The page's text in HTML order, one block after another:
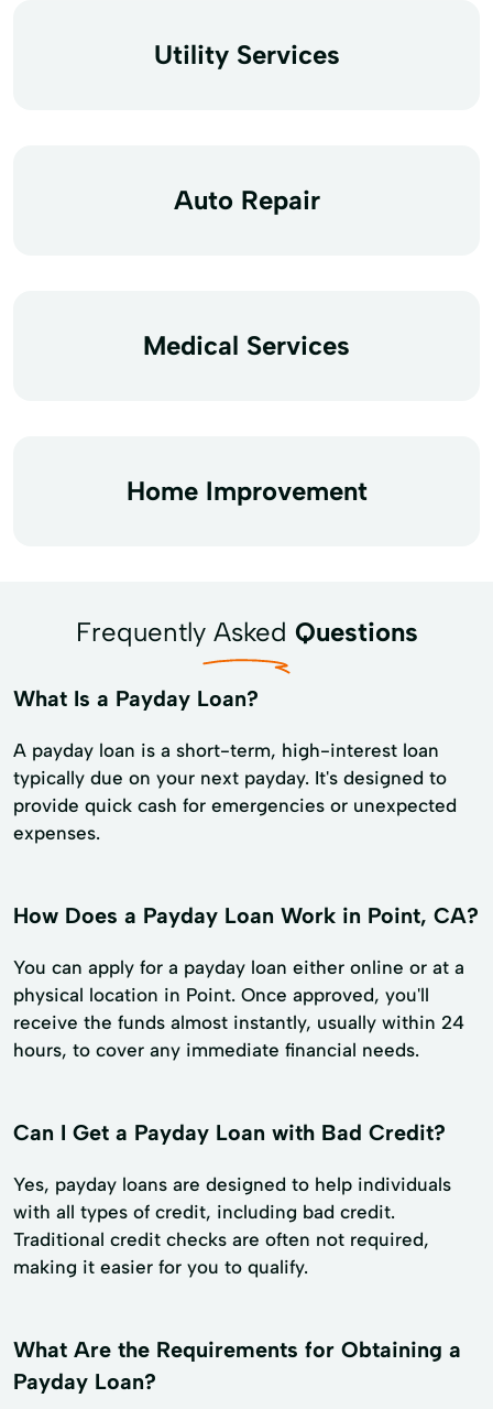
Utility Services
Auto Repair
Medical Services
Home Improvement
Frequently Asked Questions
What Is a Payday Loan?
A payday loan is a short-term, high-interest loan
typically due on your next payday. It's designed to
provide quick cash for emergencies or unexpected
expenses.
How Does a Payday Loan Work in Point, CA?
You can apply for a payday loan either online or at a
physical location in Point. Once approved, you'll
receive the funds almost instantly, usually within 24
hours, to cover any immediate financial needs.
Can I Get a Payday Loan with Bad Credit?
Yes, payday loans are designed to help individuals
with all types of credit, including bad credit.
Traditional credit checks are often not required,
making it easier for you to qualify.
What Are the Requirements for Obtaining a
Payday Loan?